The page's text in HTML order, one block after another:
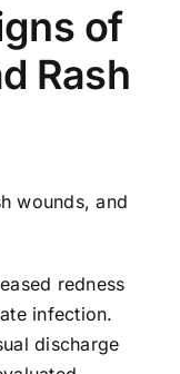
of
Rash
wounds, and
redness
infection.
discharge